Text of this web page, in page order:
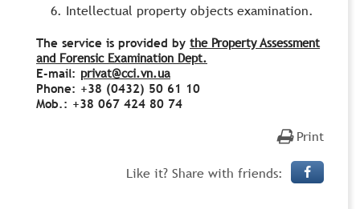
Intellectual property objects examination.
The service is provided by the Property Assessment
and Forensic Examination Dept.
E-mail: privat@cci.vn.ua
Phone: +38 (0432) 50 61 10
Mob.: +38 067 424 80 74
Print
Like it? Share with friends: